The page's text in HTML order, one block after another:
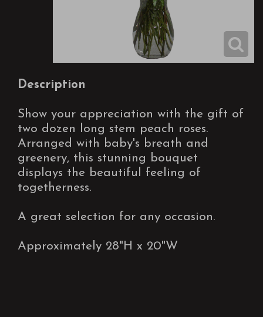
Description
Show your appreciation with the gift of
two dozen long stem peach roses.
Arranged with baby's breath and
greenery, this stunning bouquet
displays the beautiful feeling of
togetherness.
A great selection for any occasion.
Approximately 28"H x 20"W